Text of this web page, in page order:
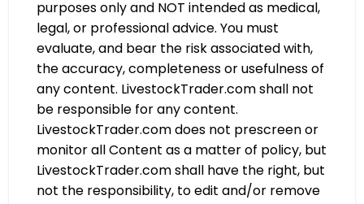
purposes only and NOT intended as medical,
legal, or professional advice. You must
evaluate, and bear the risk associated with,
the accuracy, completeness or usefulness of
any content. LivestockTrader.com shall not
be responsible for any content.
LivestockTrader.com does not prescreen or
monitor all Content as a matter of policy, but
LivestockTrader.com shall have the right, but
not the responsibility, to edit and/or remove